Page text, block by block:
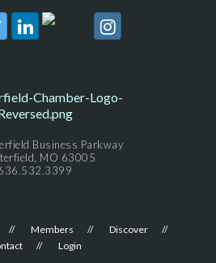
Business Parkway
MO 63005
Members
Discover
Login